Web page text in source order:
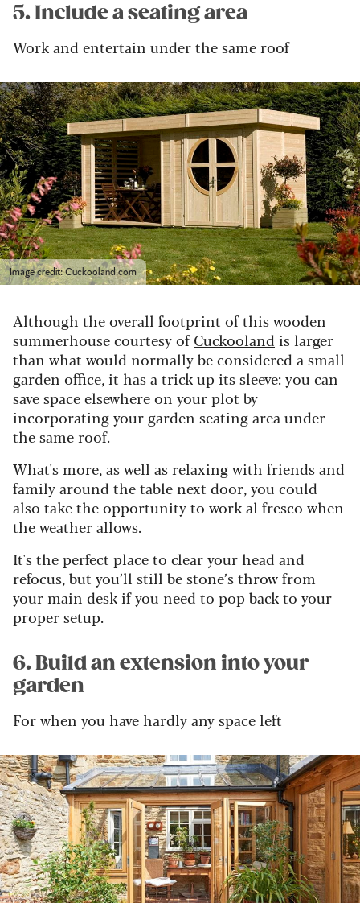
5. Include a seating area
Work and entertain under the same roof
Image credit: Cuckooland.com
Although the overall footprint of this wooden
summerhouse courtesy ofCuckooland is larger
than what would normally be considered a small
garden office, it has a trick up its sleeve: you can
save space elsewhere on your plot by
incorporating your garden seating area under
the same roof.
What's more, as well as relaxing with friends and
family around the table next door, you could
also take the opportunity to work al fresco when
the weather allows.
It's the perfect place to clear your head and
refocus, but you’ll still be stone’s throw from
your main desk if you need to pop back to your
proper setup.
6. Build an extension into your
garden
For when you have hardly any space left